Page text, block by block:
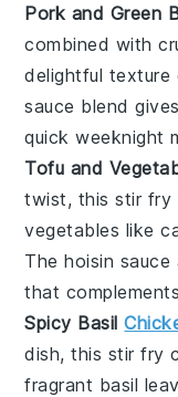
Pork and Green
combined with
delightful texture
sauce blend
quick weeknight
Tofu and
twist, this stir
vegetables like
Thehoisin sauce
that
Spicy Basil
dish, this stir fry
fragrant basil